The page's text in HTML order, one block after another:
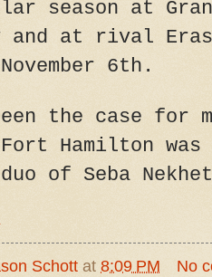
season at
and at rival
6th.
the case for
Fort Hamilton
of Seba
Schott at 8:09 PM No